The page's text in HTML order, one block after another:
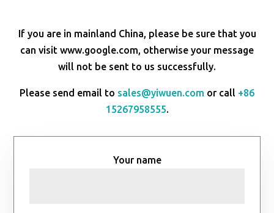
If you are in mainland China, please be sure that you
can visit www.google.com, otherwise your message
will not be sent to us successfully.
Please send email to sales@yiwuen.com or call +86
15267958555.
Your name